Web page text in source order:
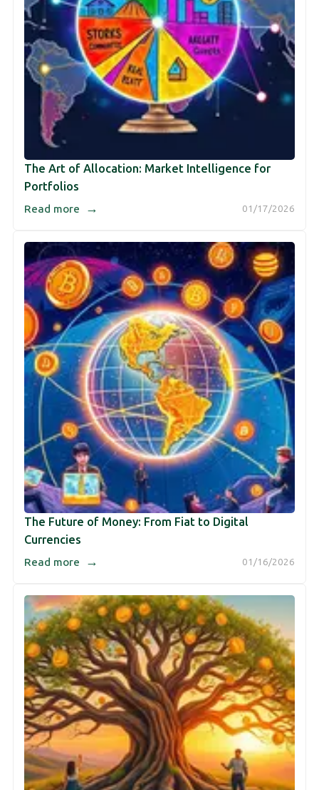
The Art of Allocation: Market Intelligence for
Portfolios
01/17/2026
Read more →
The Future of Money: From Fiat to Digital
Currencies
01/16/2026
Read more →